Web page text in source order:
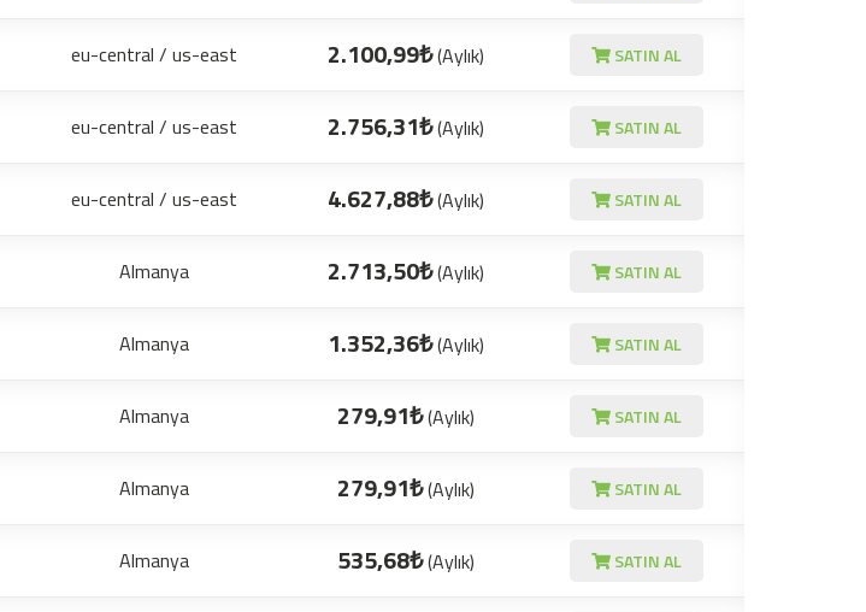
eu-central / us-east 2.100,99₺(Aylık) SATIN AL
eu-central / us-east 2.756,31₺(Aylık) SATIN AL
eu-central / us-east 4.627,88₺(Aylık) SATIN AL
Almanya 2.713,50₺(Aylık) SATIN AL
Almanya 1.352,36₺(Aylık) SATIN AL
Almanya 279,91₺(Aylık) SATIN AL
Almanya 279,91₺(Aylık) SATIN AL
Almanya 535,68₺(Aylık) SATIN AL